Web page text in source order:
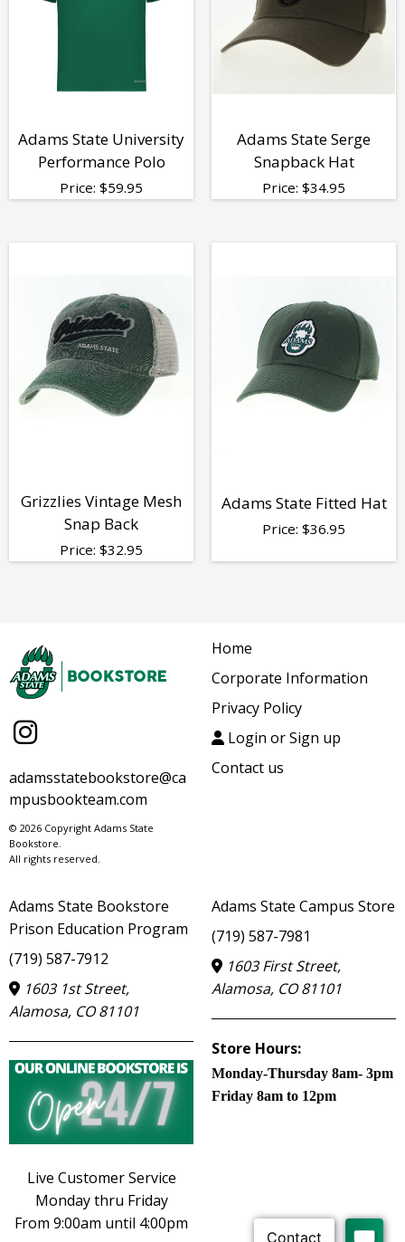
Adams State University
Performance Polo
Price: $59.95
Adams State Serge
Snapback Hat
Price: $34.95
Grizzlies Vintage Mesh
Snap Back
Price: $32.95
Adams State Fitted Hat
Price: $36.95
adamsstatebookstore@ca
mpusbookteam.com
© 2026 Copyright Adams State
Bookstore.
All rights reserved.
Home
Corporate Information
Privacy Policy
Login or Sign up
Contact us
Adams State Bookstore
Prison Education Program
(719) 587-7912
1603 1st Street,
Alamosa, CO 81101
Live Customer Service
Monday thru Friday
From 9:00am until 4:00pm
Adams State Campus Store
(719) 587-7981
1603 First Street,
Alamosa, CO 81101
Store Hours:
Monday-Thursday 8am- 3pm
Friday 8am to 12pm